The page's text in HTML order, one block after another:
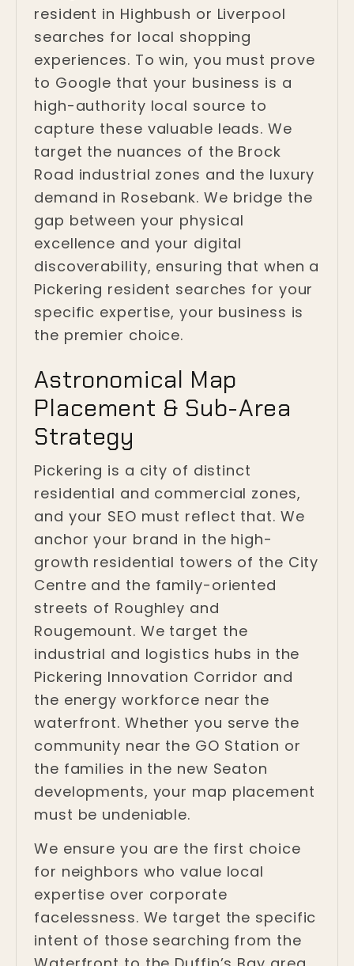
resident in Highbush or Liverpool
searches for local shopping
experiences. To win, you must prove
to Google that your business is a
high-authority local source to
capture these valuable leads. We
target the nuances of the Brock
Road industrial zones and the luxury
demand in Rosebank. We bridge the
gap between your physical
excellence and your digital
discoverability, ensuring that when a
Pickering resident searches for your
specific expertise, your business is
the premier choice.
Astronomical Map
Placement & Sub-Area
Strategy
Pickering is a city of distinct
residential and commercial zones,
and your SEO must reflect that. We
anchor your brand in the high-
growth residential towers of the City
Centre and the family-oriented
streets of Roughley and
Rougemount. We target the
industrial and logistics hubs in the
Pickering Innovation Corridor and
the energy workforce near the
waterfront. Whether you serve the
community near the GO Station or
the families in the new Seaton
developments, your map placement
must be undeniable.
We ensure you are the first choice
for neighbors who value local
expertise over corporate
facelessness. We target the specific
intent of those searching from the